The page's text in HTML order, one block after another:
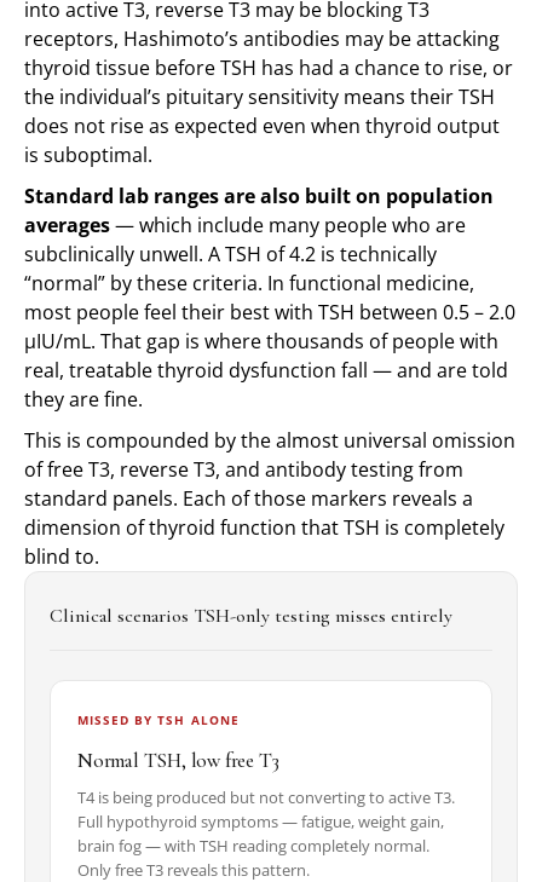
into active T3, reverse T3 may be blocking T3
receptors, Hashimoto’s antibodies may be attacking
thyroid tissue before TSH has had a chance to rise, or
the individual’s pituitary sensitivity means their TSH
does not rise as expected even when thyroid output
is suboptimal.
Standard lab ranges are also built on population
averages— which include many people who are
subclinically unwell. A TSH of 4.2 is technically
“normal” by these criteria. In functional medicine,
most people feel their best with TSH between 0.5 – 2.0
μIU/mL. That gap is where thousands of people with
real, treatable thyroid dysfunction fall — and are told
they are fine.
This is compounded by the almost universal omission
of free T3, reverse T3, and antibody testing from
standard panels. Each of those markers reveals a
dimension of thyroid function that TSH is completely
blind to.
Clinical scenarios TSH-only testing misses entirely
MISSED BY TSH ALONE
Normal TSH, low free T3
T4 is being produced but not converting to active T3.
Full hypothyroid symptoms — fatigue, weight gain,
brain fog — with TSH reading completely normal.
Only free T3 reveals this pattern.